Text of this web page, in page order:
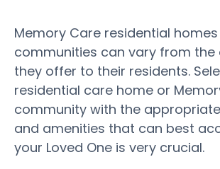
Memory Care residential
communities can vary from the
they offer to their residents.
residential care home or
community with the
and amenities that can best
your Loved One is very crucial.